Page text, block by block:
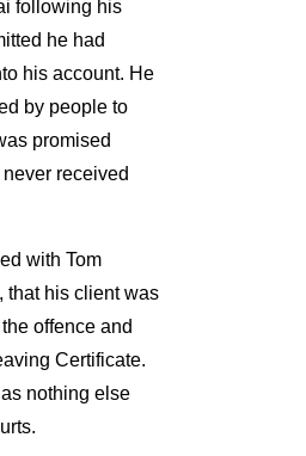
following his
he had
his account. He
by people to
promised
received
with Tom
that his client was
offence and
Certificate.
nothing else